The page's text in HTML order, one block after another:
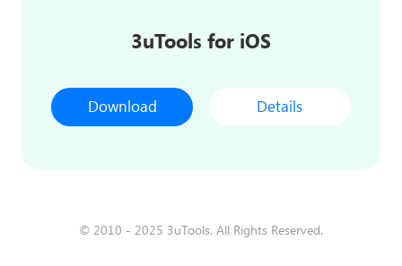
3uTools for iOS
Download Details
© 2010 - 2025 3uTools. All Rights Reserved.